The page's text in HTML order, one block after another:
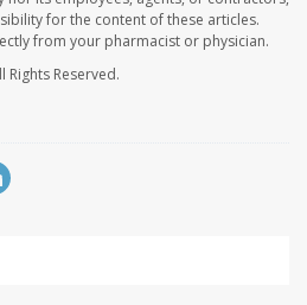
for the content of these articles.
from your pharmacist or physician.
Rights Reserved.